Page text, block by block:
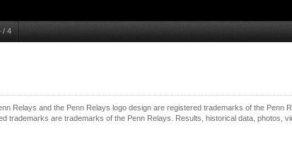
/ 4
Relays and the Penn Relays logo design are registered trademarks of the
trademarks are trademarks of the Penn Relays. Results, historical data, photos,